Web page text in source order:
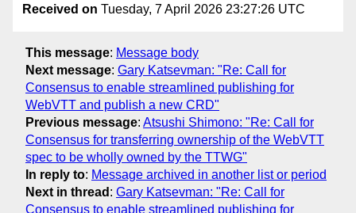
Received on Tuesday, 7 April 2026 23:27:26 UTC
This message: Message body
Next message: Gary Katsevman: "Re: Call for
Consensus to enable streamlined publishing for
WebVTT and publish a new CRD"
Previous message: Atsushi Shimono: "Re: Call for
Consensus for transferring ownership of the WebVTT
spec to be wholly owned by the TTWG"
In reply to: Message archived in another list or period
Next in thread : Gary Katsevman: "Re: Call for
Consensus to enable streamlined publishing for